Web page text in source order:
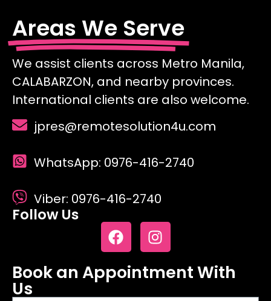
Areas We Serve
We assist clients across Metro Manila,
CALABARZON, and nearby provinces.
International clients are also welcome.
jpres@remotesolution4u.com
WhatsApp: 0976-416-2740
Viber: 0976-416-2740
Follow Us
Book an Appointment With
Us